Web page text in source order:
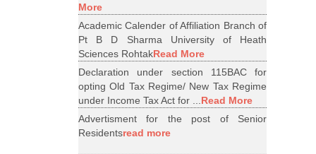
More
Academic Calender of Affiliation Branch of
Pt B D Sharma University of Heath
Sciences RohtakRead More
Declaration under section 115BAC for
opting Old Tax Regime/ New Tax Regime
under Income Tax Act for ...Read More
Advertisment for the post of Senior
Residentsread more